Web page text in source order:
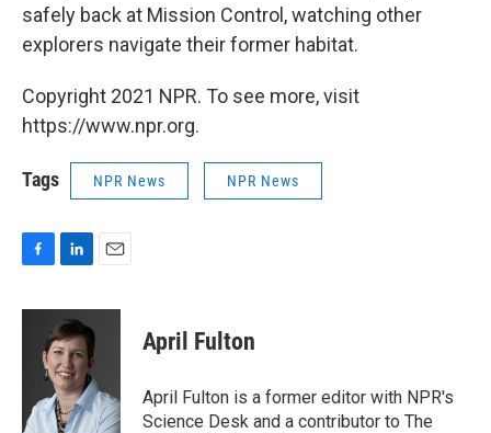
safely back at Mission Control, watching other
explorers navigate their former habitat.
Copyright 2021 NPR. To see more, visit
https://www.npr.org.
Tags NPR News NPR News
c
k
n
k
e
d
I
n
a
April Fulton
April Fulton is a former editor with NPR's
Science Desk and a contributor to The